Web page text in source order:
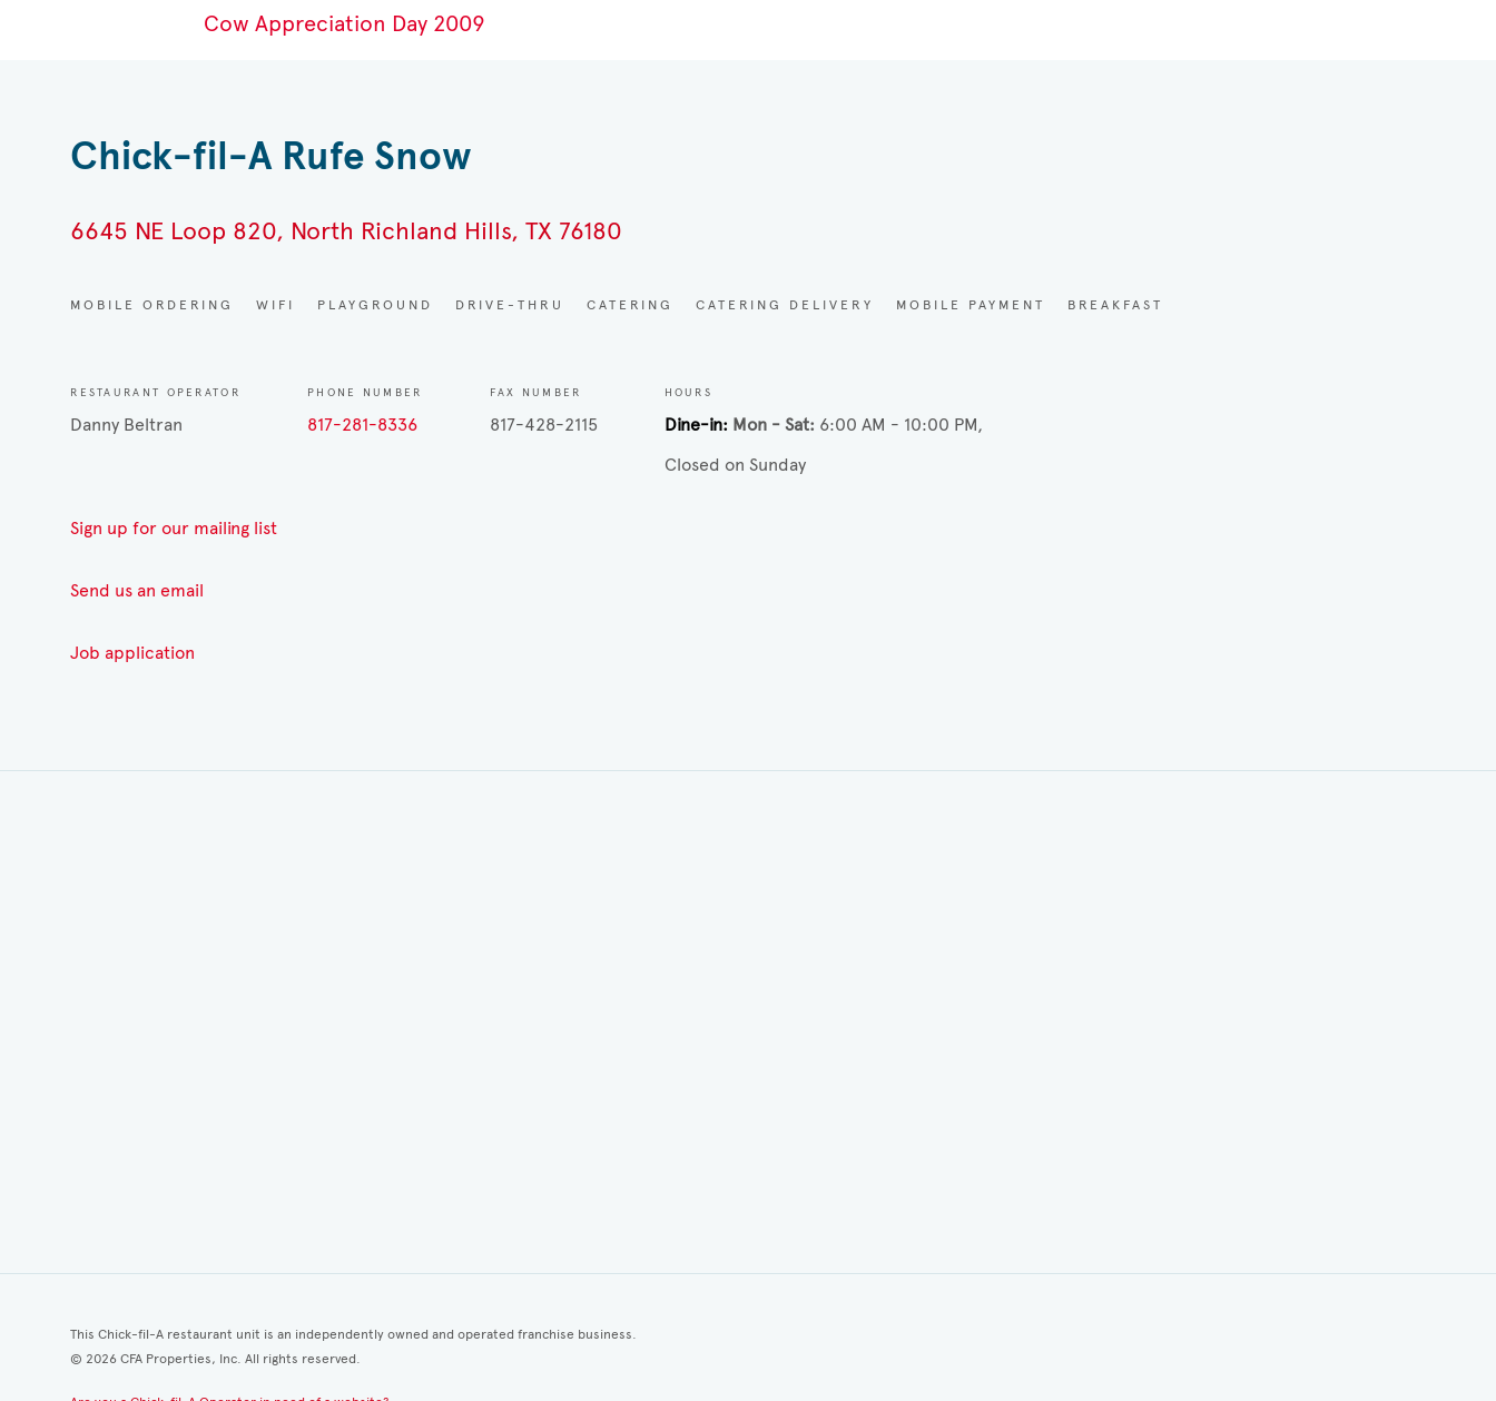
Cow Appreciation Day 2009
Chick-fil-A Rufe Snow
6645 NE Loop 820, North Richland Hills, TX 76180
MOBILE ORDERING WIFI PLAYGROUND DRIVE-THRU CATERING CATERING DELIVERY MOBILE PAYMENT BREAKFAST
RESTAURANT OPERATOR
Danny Beltran
PHONE NUMBER
817-281-8336
FAX NUMBER
817-428-2115
HOURS
Dine-in Mon - Sat 6:00 AM - 10:00 PM
Closed on Sunday
Sign up for our mailing list
Send us an email
Job application
This Chick-fil-A restaurant unit is an independently owned and operated franchise business.
© 2026 CFA Properties, Inc. All rights reserved.